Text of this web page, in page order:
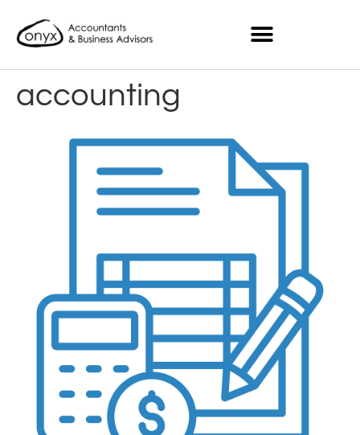
accounting